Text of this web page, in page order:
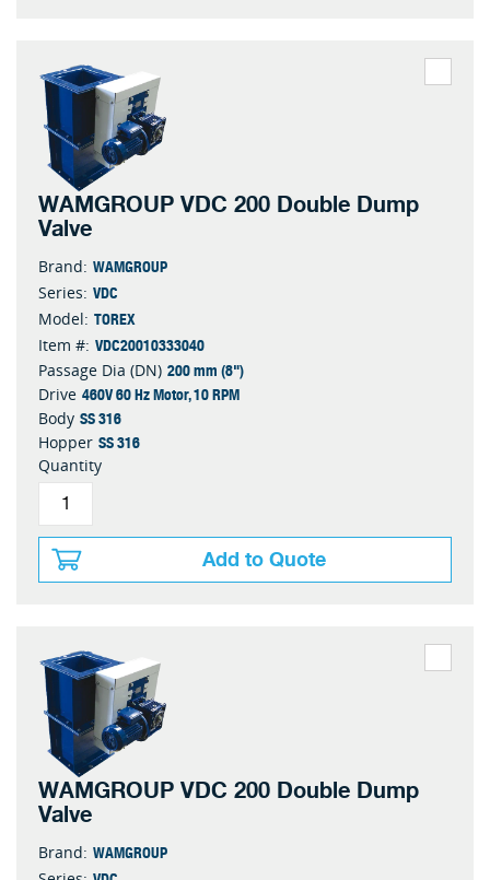
WAMGROUP VDC 200 Double Dump
Valve
Brand: WAMGROUP
Series: VDC
Model: TOREX
Item #: VDC20010333040
Passage Dia (DN) 200 mm (8")
Drive 460V 60 Hz Motor, 10 RPM
Body SS 316
Hopper SS 316
Quantity
Add to Quote
WAMGROUP VDC 200 Double Dump
Valve
Brand: WAMGROUP